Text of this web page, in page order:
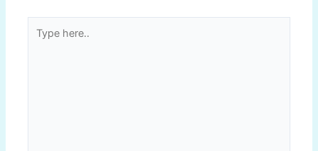
here..